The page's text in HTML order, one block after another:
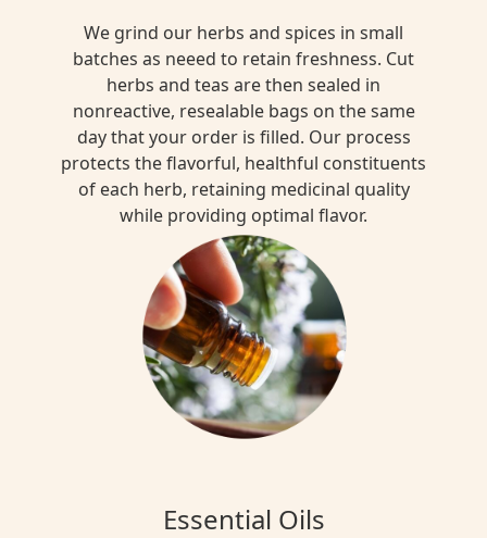
We grind our herbs and spices in small
batches as neeed to retain freshness. Cut
herbs and teas are then sealed in
nonreactive, resealable bags on the same
day that your order is filled. Our process
protects the flavorful, healthful constituents
of each herb, retaining medicinal quality
while providing optimal flavor.
Essential Oils